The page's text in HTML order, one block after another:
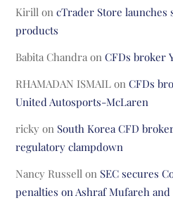
Kirill oncTrader Store
products
Babita Chandra onCFDs broker
RHAMADAN ISMAIL onCFDs
United Autosports-McLaren
ricky on South Korea CFD
regulatory clampdown
Nancy Russell on SEC secures
penalties on Ashraf Mufareh and